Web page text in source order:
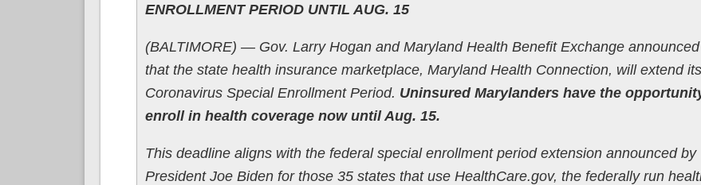
ENROLLMENT PERIOD UNTIL AUG. 15
(BALTIMORE) — Gov. Larry Hogan and Maryland Health Benefit Exchange
that the state health insurance marketplace, Maryland Health Connection, will extend
Coronavirus Special Enrollment Period. Uninsured Marylanders have the
enroll in health coverage now until Aug. 15.
This deadline aligns with the federal special enrollment period extension announced by
President Joe Biden for those 35 states that use HealthCare.gov, the federally run